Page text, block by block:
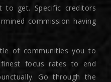
to get. Specific creditors
commission having
of communities you to
focus rates to end
Go through the